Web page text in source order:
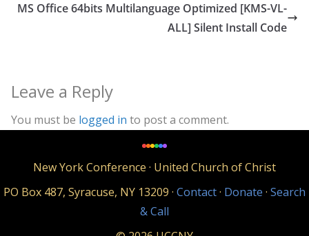
MS Office 64bits Multilanguage Optimized [KMS-VL-
ALL] Silent Install Code
Leave a Reply
You must be logged in to post a comment.
New York Conference · United Church of Christ
PO Box 487, Syracuse, NY 13209 · Contact· Donate · Search
& Call